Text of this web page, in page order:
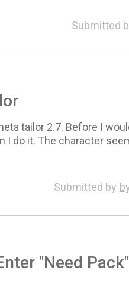
Submitted
tailor 2.7. Before I
I do it. The character
Submitted by
"Need